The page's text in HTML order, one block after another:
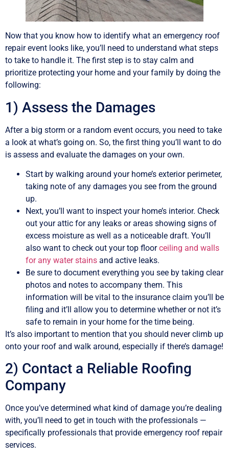
Now that you know how to identify what an emergency roof
repair event looks like, you’ll need to understand what steps
to take to handle it. The first step is to stay calm and
prioritize protecting your home and your family by doing the
following:
1) Assess the Damages
After a big storm or a random event occurs, you need to take
a look at what’s going on. So, the first thing you’ll want to do
is assess and evaluate the damages on your own.
Start by walking around your home’s exterior perimeter,
taking note of any damages you see from the ground
up.
Next, you’ll want to inspect your home’s interior. Check
out your attic for any leaks or areas showing signs of
excess moisture as well as a noticeable draft. You’ll
also want to check out your top floorceiling and walls
for any water stains and active leaks.
Be sure to document everything you see by taking clear
photos and notes to accompany them. This
information will be vital to the insurance claim you’ll be
filing and it’ll allow you to determine whether or not it’s
safe to remain in your home for the time being.
It’s also important to mention that you should never climb up
onto your roof and walk around, especially if there’s damage!
2) Contact a Reliable Roofing
Company
Once you’ve determined what kind of damage you’re dealing
with, you’ll need to get in touch with the professionals —
specifically professionals that provide emergency roof repair
services.